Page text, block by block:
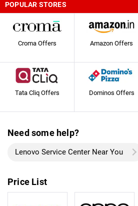
POPULAR STORES
Croma Offers Amazon Offers
Tata Cliq Offers Dominos Offers
Need some help?
Lenovo Service Center Near You
Price List